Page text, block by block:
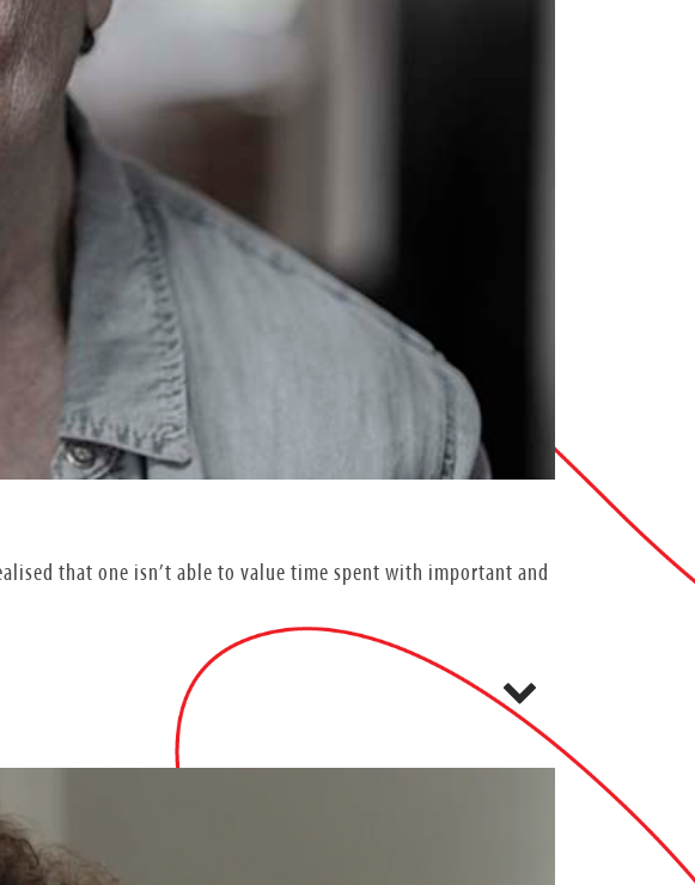
that one isn’t able to value time spent with important and